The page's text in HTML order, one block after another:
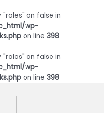
on false in
wp-
on line 398
on false in
wp-
on line 398